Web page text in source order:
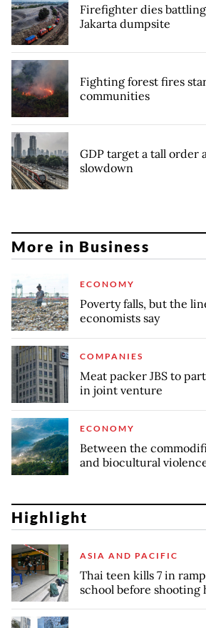
Firefighter dies
Jakarta dumpsite
Fighting forest fires
communities
GDP target a tall order
slowdown
More in Business
ECONOMY
Poverty falls, but the
economists say
COMPANIES
Meat packer JBS to
in joint venture
ECONOMY
Between the
and biocultural
Highlight
ASIA AND PACIFIC
Thai teen kills 7 in
school before shooting